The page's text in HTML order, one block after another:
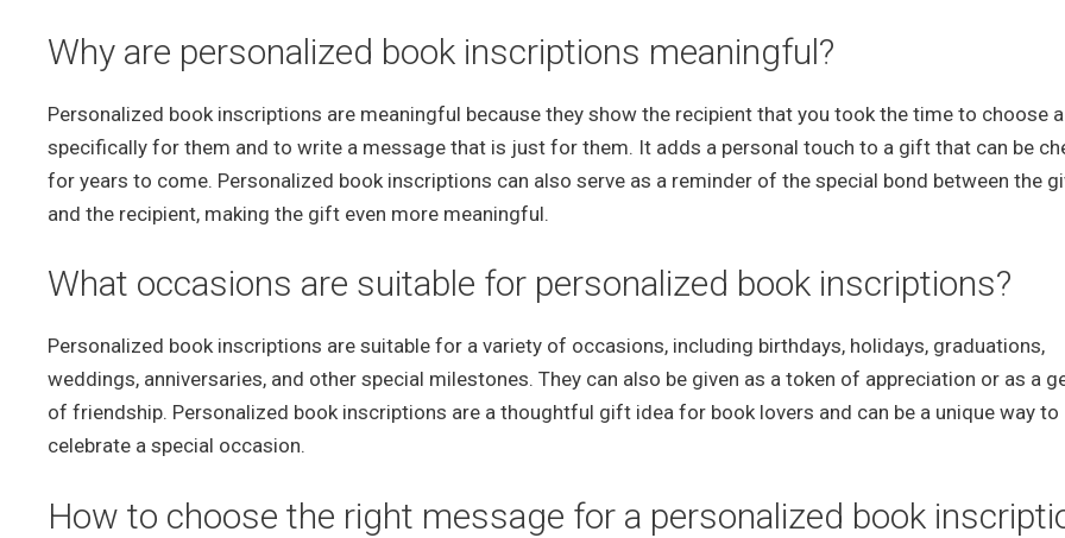
Why are personalized book inscriptions meaningful?
Personalized book inscriptions are meaningful because they show the recipient that you took the time to choose
specifically for them and to write a message that is just for them. It adds a personal touch to a gift that can be
for years to come. Personalized book inscriptions can also serve as a reminder of the special bond between the
and the recipient, making the gift even more meaningful.
What occasions are suitable for personalized book inscriptions?
Personalized book inscriptions are suitable for a variety of occasions, including birthdays, holidays, graduations,
weddings, anniversaries, and other special milestones. They can also be given as a token of appreciation or as a
of friendship. Personalized book inscriptions are a thoughtful gift idea for book lovers and can be a unique way to
celebrate a special occasion.
How to choose the right message for a personalized book